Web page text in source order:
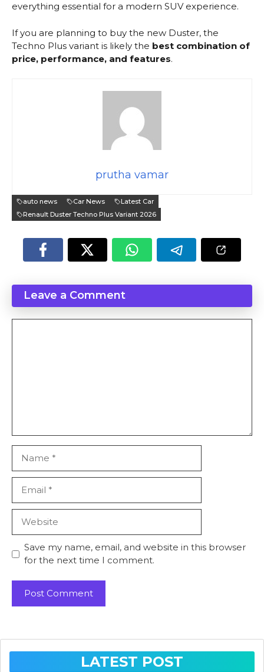
everything essential for a modern SUV experience.
If you are planning to buy the new Duster, the
Techno Plus variant is likely the best combination of
price, performance, and features.
prutha vamar
auto news Car News
Latest Car
Renault Duster Techno Plus Variant 2026
Leave a Comment
Save my name, email, and website in this browser
for the next time I comment.
LATEST POST